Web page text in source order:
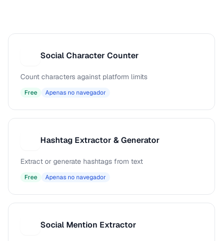
Social Character Counter
Count characters against platform limits
Free Apenas no navegador
Hashtag Extractor & Generator
Extract or generate hashtags from text
Free Apenas no navegador
Social Mention Extractor